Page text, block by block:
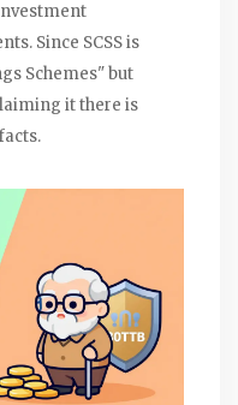
Since SCSS is
Schemes" but
it there is